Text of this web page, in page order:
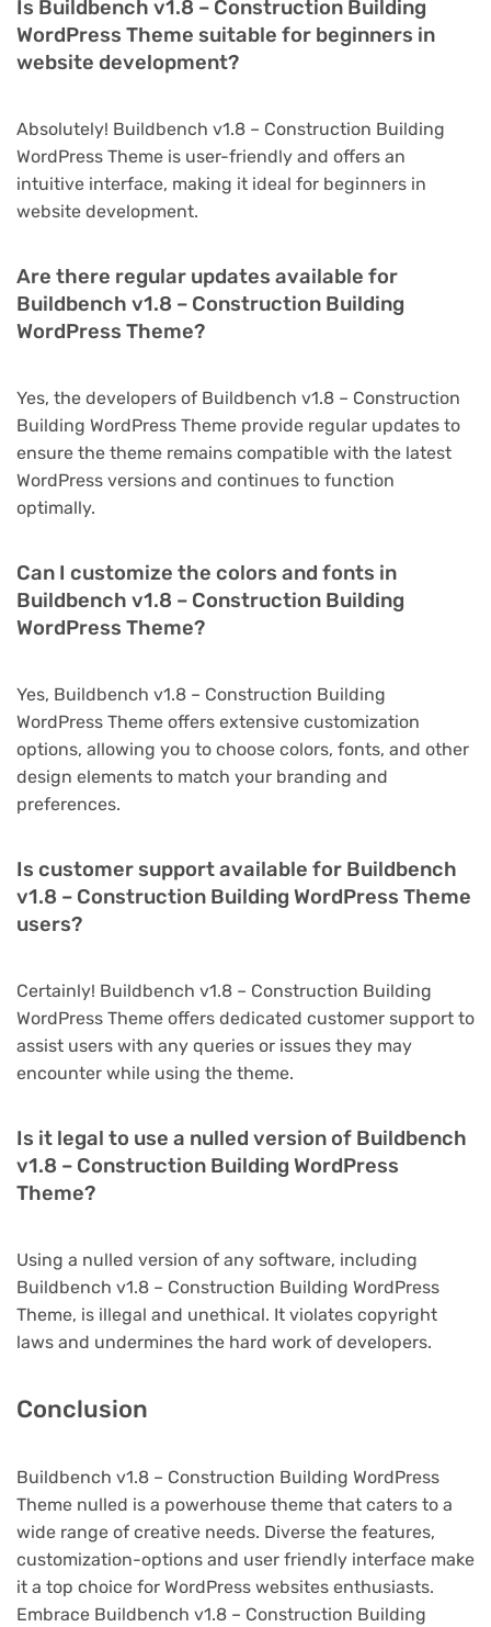
Is Buildbench v1.8 – Construction Building
WordPress Theme suitable for beginners in
website development?
Absolutely! Buildbench v1.8 – Construction Building
WordPress Theme is user-friendly and offers an
intuitive interface, making it ideal for beginners in
website development.
Are there regular updates available for
Buildbench v1.8 – Construction Building
WordPress Theme?
Yes, the developers of Buildbench v1.8 – Construction
Building WordPress Theme provide regular updates to
ensure the theme remains compatible with the latest
WordPress versions and continues to function
optimally.
Can I customize the colors and fonts in
Buildbench v1.8 – Construction Building
WordPress Theme?
Yes, Buildbench v1.8 – Construction Building
WordPress Theme offers extensive customization
options, allowing you to choose colors, fonts, and other
design elements to match your branding and
preferences.
Is customer support available for Buildbench
v1.8 – Construction Building WordPress Theme
users?
Certainly! Buildbench v1.8 – Construction Building
WordPress Theme offers dedicated customer support to
assist users with any queries or issues they may
encounter while using the theme.
Is it legal to use a nulled version of Buildbench
v1.8 – Construction Building WordPress
Theme?
Using a nulled version of any software, including
Buildbench v1.8 – Construction Building WordPress
Theme, is illegal and unethical. It violates copyright
laws and undermines the hard work of developers.
Conclusion
Buildbench v1.8 – Construction Building WordPress
Theme nulled is a powerhouse theme that caters to a
wide range of creative needs. Diverse the features,
customization-options and user friendly interface make
it a top choice for WordPress websites enthusiasts.
Embrace Buildbench v1.8 – Construction Building